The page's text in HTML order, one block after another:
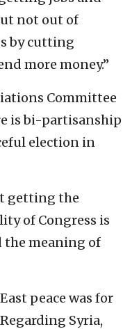
not out of
by cutting
more money.”
Committee
is bi-partisanship
election in
getting the
of Congress is
the meaning of
peace was for
Syria,